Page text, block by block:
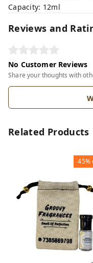
Capacity: 12ml
Reviews and
No Customer Reviews
Share your thoughts with
Related Products
45%